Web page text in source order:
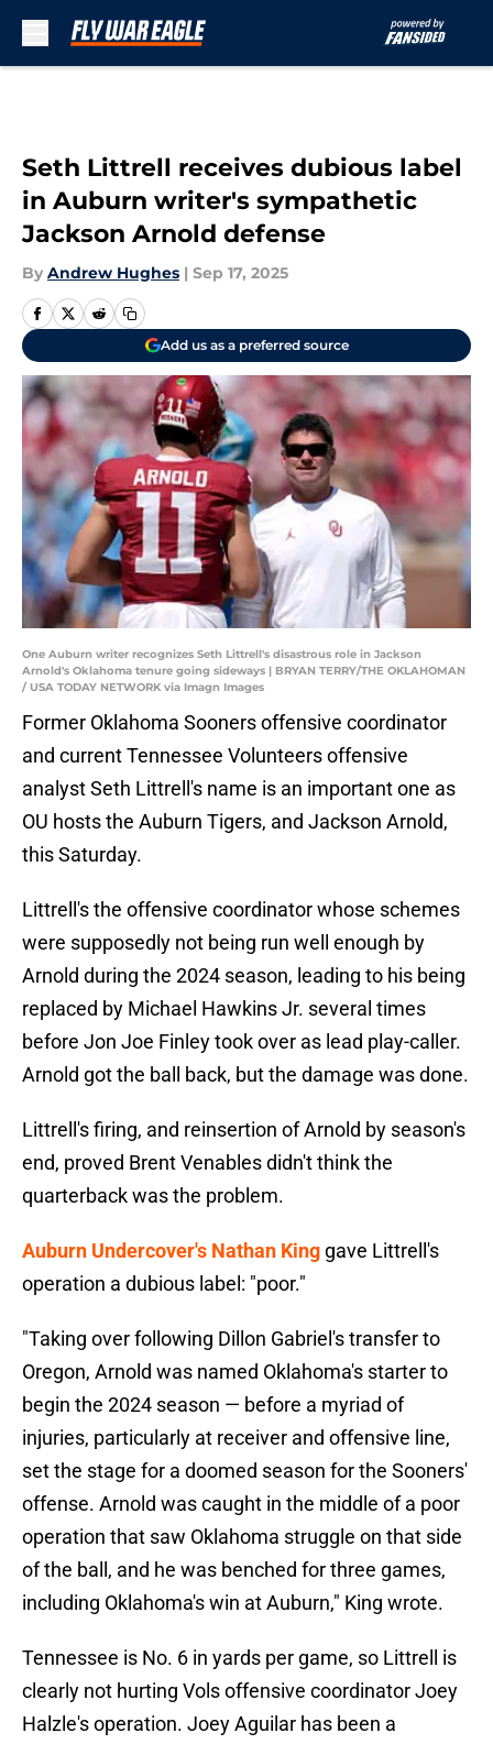
Seth Littrell receives dubious label
in Auburn writer's sympathetic
Jackson Arnold defense
By Andrew Hughes | Sep 17, 2025
Add us as a preferred source
One Auburn writer recognizes Seth Littrell's disastrous role in Jackson
Arnold's Oklahoma tenure going sideways | BRYAN TERRY/THE OKLAHOMAN
/ USA TODAY NETWORK via Imagn Images
Former Oklahoma Sooners offensive coordinator
and current Tennessee Volunteers offensive
analyst Seth Littrell's name is an important one as
OU hosts the Auburn Tigers, and Jackson Arnold,
this Saturday.
Littrell's the offensive coordinator whose schemes
were supposedly not being run well enough by
Arnold during the 2024 season, leading to his being
replaced by Michael Hawkins Jr. several times
before Jon Joe Finley took over as lead play-caller.
Arnold got the ball back, but the damage was done.
Littrell's firing, and reinsertion of Arnold by season's
end, proved Brent Venables didn't think the
quarterback was the problem.
Auburn Undercover's Nathan King gave Littrell's
operation a dubious label: "poor."
"Taking over following Dillon Gabriel's transfer to
Oregon, Arnold was named Oklahoma's starter to
begin the 2024 season — before a myriad of
injuries, particularly at receiver and offensive line,
set the stage for a doomed season for the Sooners'
offense. Arnold was caught in the middle of a poor
operation that saw Oklahoma struggle on that side
of the ball, and he was benched for three games,
including Oklahoma's win at Auburn," King wrote.
Tennessee is No. 6 in yards per game, so Littrell is
clearly not hurting Vols offensive coordinator Joey
Halzle's operation. Joey Aguilar has been a